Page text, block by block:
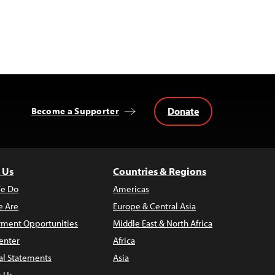
Become a Supporter Donate
Do
Are
Opportunities
Statements
Countries & Regions
Americas
Europe & Central Asia
Middle East & North Africa
Africa
Asia